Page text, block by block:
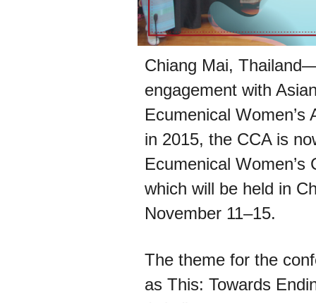
Chiang Mai,
engagement with
Ecumenical
in 2015, the CCA is
Ecumenical
which will be held in
November 11–15.
The theme for the
as This: Towards